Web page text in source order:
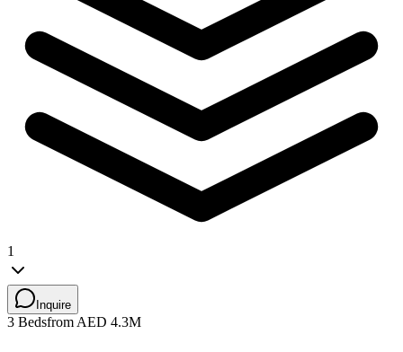
1
Inquire
3 Bedsfrom AED 4.3M